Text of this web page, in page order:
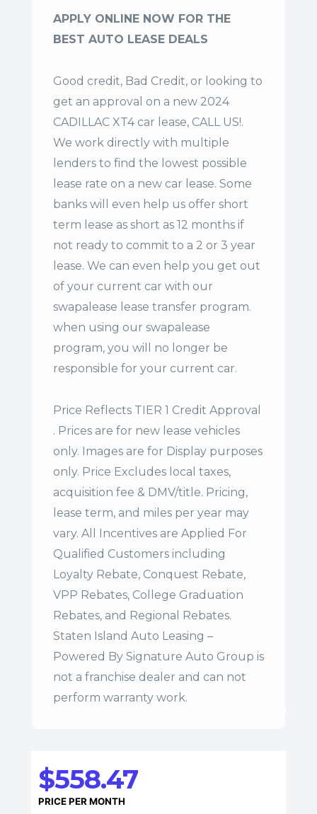
APPLY ONLINE NOW FOR THE
BEST AUTO LEASE DEALS
Good credit, Bad Credit, or looking to
get an approval on a new 2024
CADILLAC XT4 car lease, CALL US!.
We work directly with multiple
lenders to find the lowest possible
lease rate on a new car lease. Some
banks will even help us offer short
term lease as short as 12 months if
not ready to commit to a 2 or 3 year
lease. We can even help you get out
of your current car with our
swapalease lease transfer program.
when using our swapalease
program, you will no longer be
responsible for your current car.
Price Reflects TIER 1 Credit Approval
. Prices are for new lease vehicles
only. Images are for Display purposes
only. Price Excludes local taxes,
acquisition fee & DMV/title. Pricing,
lease term, and miles per year may
vary. All Incentives are Applied For
Qualified Customers including
Loyalty Rebate, Conquest Rebate,
VPP Rebates, College Graduation
Rebates, and Regional Rebates.
Staten Island Auto Leasing –
Powered By Signature Auto Group is
not a franchise dealer and can not
perform warranty work.
$558.47
PRICE PER MONTH